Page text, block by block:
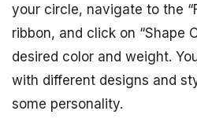
your circle, navigate to the
ribbon, and click on “Shape
desired color and weight.
with different designs and
some personality.